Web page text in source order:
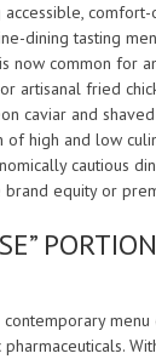
dining tasting
now common for
artisanal fried
caviar and
high and low
cautious
brand equity or
PORTION